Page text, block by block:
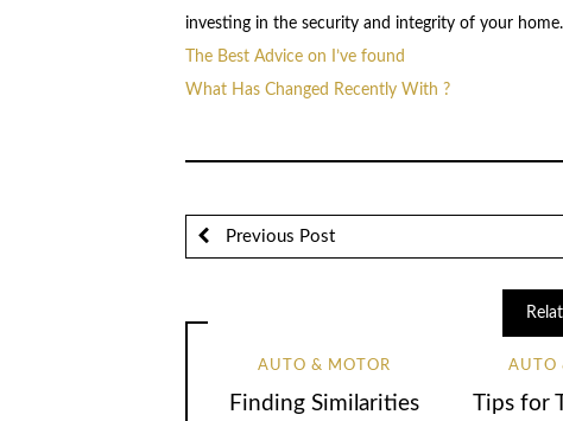
investing in the security and integrity of your home.
The Best Advice on I’ve found
What Has Changed Recently With ?
Previous Post
AUTO & MOTOR
Finding Similarities
AUTO
Tips for